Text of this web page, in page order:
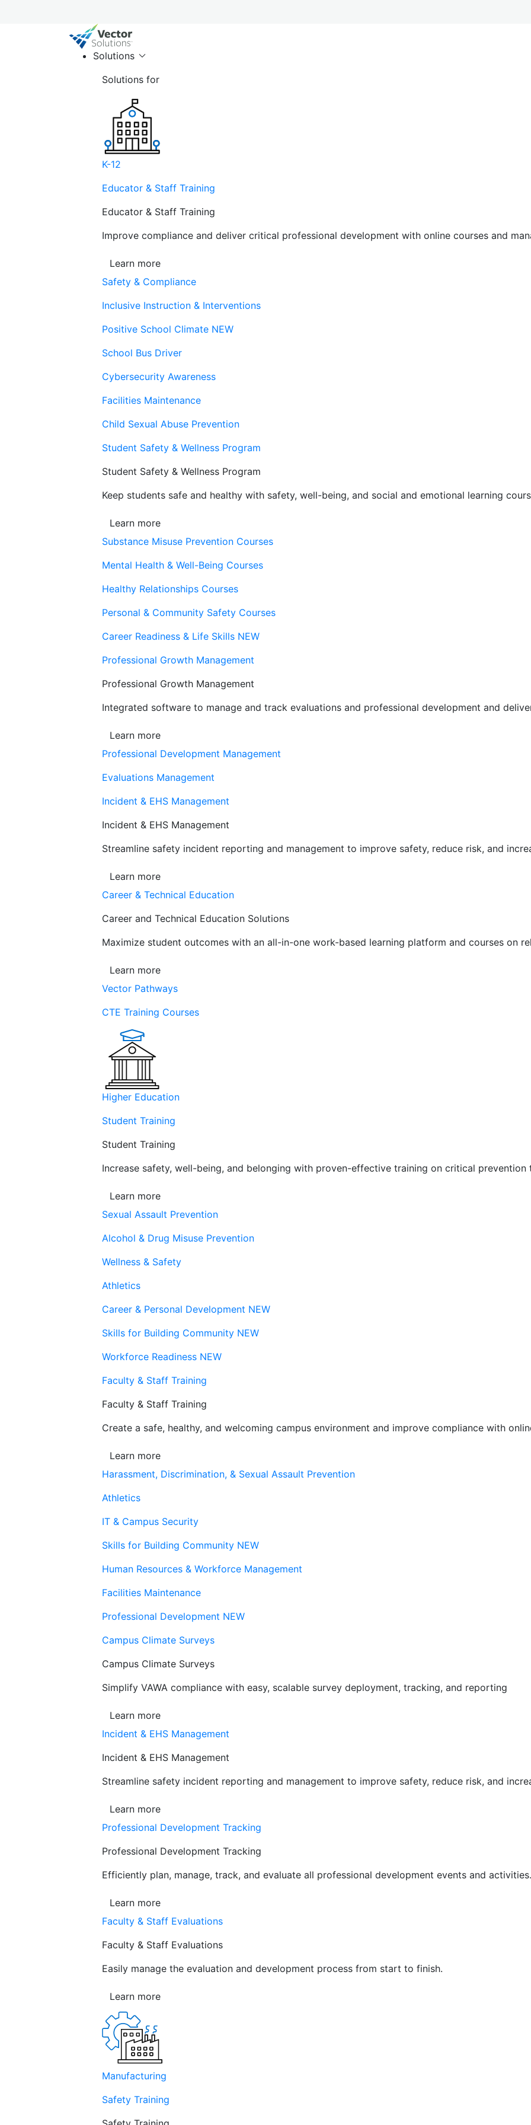
Solutions
Solutions for
K-12
Educator & Staff Training
Educator & Staff Training
Improve compliance and deliver critical professional development with online courses and
Learn more
Safety & Compliance
Inclusive Instruction & Interventions
Positive School Climate NEW
School Bus Driver
Cybersecurity Awareness
Facilities Maintenance
Child Sexual Abuse Prevention
Student Safety & Wellness Program
Student Safety & Wellness Program
Keep students safe and healthy with safety, well-being, and social and emotional learning
Learn more
Substance Misuse Prevention Courses
Mental Health & Well-Being Courses
Healthy Relationships Courses
Personal & Community Safety Courses
Career Readiness & Life Skills NEW
Professional Growth Management
Professional Growth Management
Integrated software to manage and track evaluations and professional development and
Learn more
Professional Development Management
Evaluations Management
Incident & EHS Management
Incident & EHS Management
Streamline safety incident reporting and management to improve safety, reduce risk, and
Learn more
Career & Technical Education
Career and Technical Education Solutions
Maximize student outcomes with an all-in-one work-based learning platform and courses on
Learn more
Vector Pathways
CTE Training Courses
Higher Education
Student Training
Student Training
Increase safety, well-being, and belonging with proven-effective training on critical prevention
Learn more
Sexual Assault Prevention
Alcohol & Drug Misuse Prevention
Wellness & Safety
Athletics
Career & Personal Development NEW
Skills for Building Community NEW
Workforce Readiness NEW
Faculty & Staff Training
Faculty & Staff Training
Create a safe, healthy, and welcoming campus environment and improve compliance with
Learn more
Harassment, Discrimination, & Sexual Assault Prevention
Athletics
IT & Campus Security
Skills for Building Community NEW
Human Resources & Workforce Management
Facilities Maintenance
Professional Development NEW
Campus Climate Surveys
Campus Climate Surveys
Simplify VAWA compliance with easy, scalable survey deployment, tracking, and reporting
Learn more
Incident & EHS Management
Incident & EHS Management
Streamline safety incident reporting and management to improve safety, reduce risk, and
Learn more
Professional Development Tracking
Professional Development Tracking
Efficiently plan, manage, track, and evaluate all professional development events and activities.
Learn more
Faculty & Staff Evaluations
Faculty & Staff Evaluations
Easily manage the evaluation and development process from start to finish.
Learn more
Manufacturing
Safety Training